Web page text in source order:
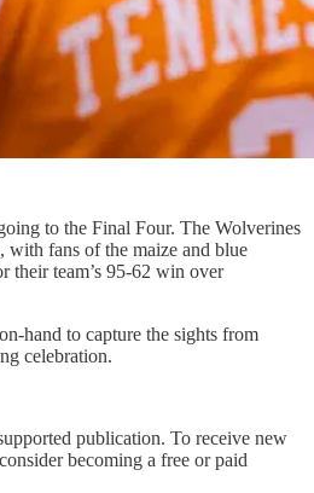
to the Final Four. The Wolverines
fans of the maize and blue
their team’s 95-62 win over
hand to capture the sights from
celebration.
publication. To receive new
becoming a free or paid